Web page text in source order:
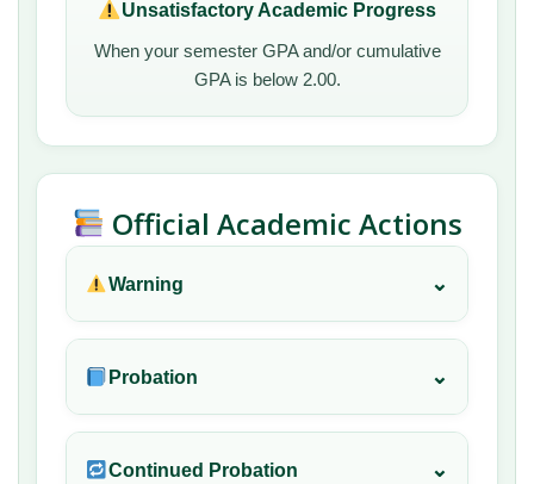
Unsatisfactory Academic Progress
When your semester GPA and/or cumulative
GPA is below 2.00.
Official Academic Actions
Warning ⌄
Probation ⌄
Continued Probation ⌄